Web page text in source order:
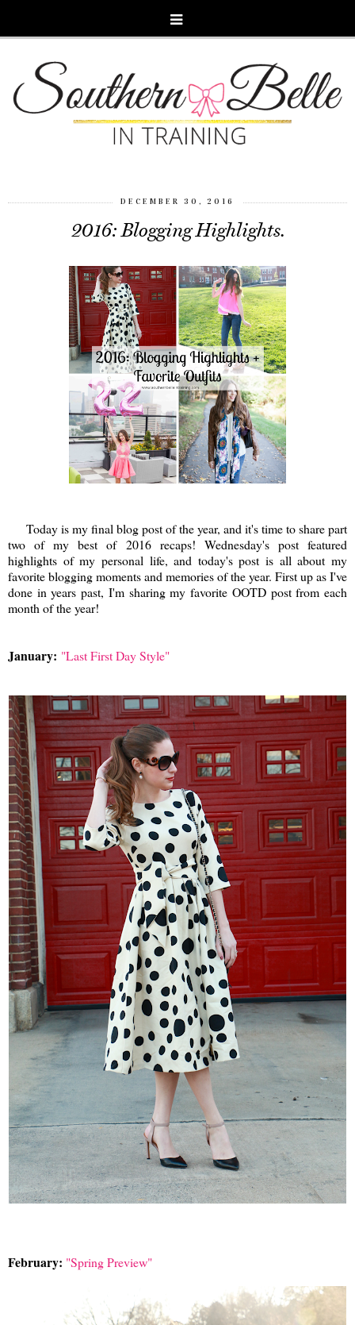
DECEMBER 30, 2016
2016: Blogging Highlights.
Today is my final blog post of the year, and it's time to share part
two of my best of 2016 recaps! Wednesday's post featured
highlights of my personal life, and today's post is all about my
favorite blogging moments and memories of the year. First up as I've
done in years past, I'm sharing my favorite OOTD post from each
month of the year!
January: "Last First Day Style"
February: "Spring Preview"